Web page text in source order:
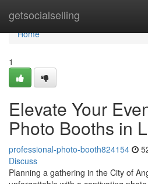
getsocialselling
Home
Home
1
Elevate Your
Photo Booths in
professional-photo-booth824154
Discuss
Planning a gathering in the City of